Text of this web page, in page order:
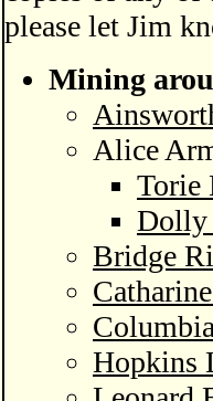
please let Jim
Mining
Alice
Torie
Dolly
Bridge
Hopkins